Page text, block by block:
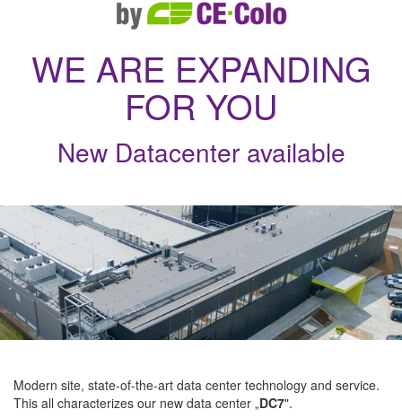
WE ARE EXPANDING
FOR YOU
New Datacenter available
Modern site, state-of-the-art data center technology and service.
This all characterizes our new data center „DC7".